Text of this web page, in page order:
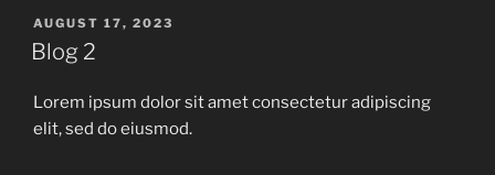
POSTED
ON
AUGUST 17, 2023
Blog 2
Lorem ipsum dolor sit amet consectetur adipiscing
elit, sed do eiusmod.